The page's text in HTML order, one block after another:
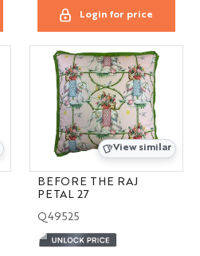
Login for price
View similar
BEFORE THE RAJ
PETAL 27
Q49525